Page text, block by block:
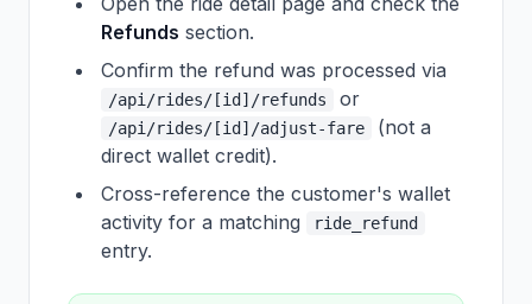
Refunds section.
Confirm the refund was processed via
/api/rides/[id]/refunds or
/api/rides/[id]/adjust-fare
(not a
direct wallet credit).
Cross-reference the customer's wallet
activity for a matching
ride_refund
entry.